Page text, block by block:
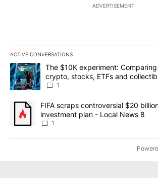
ADVERTISEMENT
ACTIVE CONVERSATIONS
The following is a list of the most
A trending article titled "The $10K
The $10K experiment:
crypto, stocks, ETFs and
8
1
A trending article titled "FIFA scraps
FIFA scraps controversial $20
investment plan - Local News 8
1